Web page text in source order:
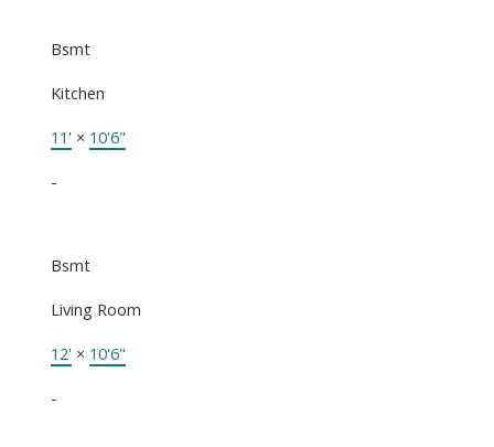
Bsmt
Kitchen
11' × 10'6"
-
Bsmt
Living Room
12' × 10'6"
-